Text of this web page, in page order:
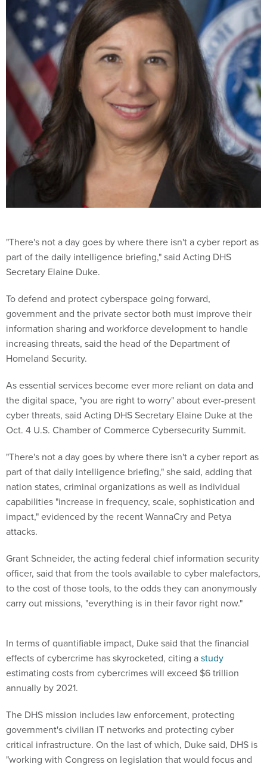
"There's not a day goes by where there isn't a cyber report as
part of the daily intelligence briefing," said Acting DHS
Secretary Elaine Duke.
To defend and protect cyberspace going forward,
government and the private sector both must improve their
information sharing and workforce development to handle
increasing threats, said the head of the Department of
Homeland Security.
As essential services become ever more reliant on data and
the digital space, "you are right to worry" about ever-present
cyber threats, said Acting DHS Secretary Elaine Duke at the
Oct. 4 U.S. Chamber of Commerce Cybersecurity Summit.
"There's not a day goes by where there isn't a cyber report as
part of that daily intelligence briefing," she said, adding that
nation states, criminal organizations as well as individual
capabilities "increase in frequency, scale, sophistication and
impact," evidenced by the recent WannaCry and Petya
attacks.
Grant Schneider, the acting federal chief information security
officer, said that from the tools available to cyber malefactors,
to the cost of those tools, to the odds they can anonymously
carry out missions, "everything is in their favor right now."
In terms of quantifiable impact, Duke said that the financial
effects of cybercrime has skyrocketed, citing astudy
estimating costs from cybercrimes will exceed $6 trillion
annually by 2021.
The DHS mission includes law enforcement, protecting
government's civilian IT networks and protecting cyber
critical infrastructure. On the last of which, Duke said, DHS is
"working with Congress on legislation that would focus and